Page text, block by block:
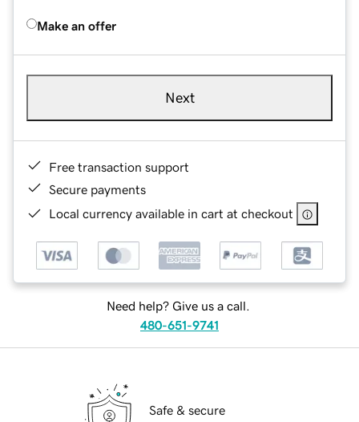
Make an offer
Next
Free transaction support
Secure payments
Local currency available in cart at checkout
Need help? Give us a call.
480-651-9741
Safe & secure